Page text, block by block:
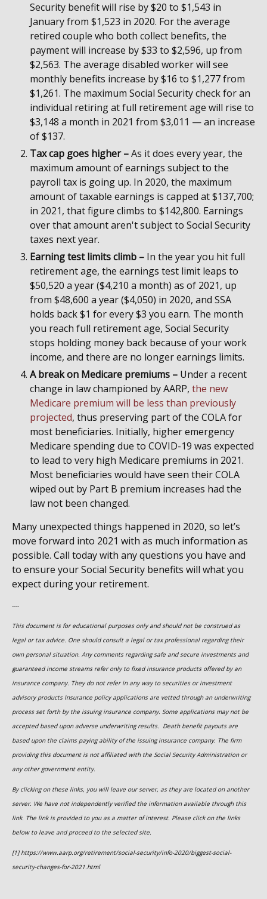
Security benefit will rise by $20 to $1,543 in
January from $1,523 in 2020. For the average
retired couple who both collect benefits, the
payment will increase by $33 to $2,596, up from
$2,563. The average disabled worker will see
monthly benefits increase by $16 to $1,277 from
$1,261. The maximum Social Security check for an
individual retiring at full retirement age will rise to
$3,148 a month in 2021 from $3,011 — an increase
of $137.
Tax cap goes higher –As it does every year, the
maximum amount of earnings subject to the
payroll tax is going up. In 2020, the maximum
amount of taxable earnings is capped at $137,700;
in 2021, that figure climbs to $142,800. Earnings
over that amount aren't subject to Social Security
taxes next year.
Earning test limits climb – In the year you hit full
retirement age, the earnings test limit leaps to
$50,520 a year ($4,210 a month) as of 2021, up
from $48,600 a year ($4,050) in 2020, and SSA
holds back $1 for every $3 you earn. The month
you reach full retirement age, Social Security
stops holding money back because of your work
income, and there are no longer earnings limits.
A break on Medicare premiums – Under a recent
change in law championed by AARP, the new
Medicare premium will be less than previously
projected, thus preserving part of the COLA for
most beneficiaries. Initially, higher emergency
Medicare spending due to COVID-19 was expected
to lead to very high Medicare premiums in 2021.
Most beneficiaries would have seen their COLA
wiped out by Part B premium increases had the
law not been changed.
Many unexpected things happened in 2020, so let’s
move forward into 2021 with as much information as
possible. Call today with any questions you have and
to ensure your Social Security benefits will what you
expect during your retirement.
----
This document is for educational purposes only and should not be construed as
legal or tax advice. One should consult a legal or tax professional regarding their
own personal situation. Any comments regarding safe and secure investments and
guaranteed income streams refer only to fixed insurance products offered by an
insurance company. They do not refer in any way to securities or investment
advisory productsInsurance policy applications are vetted through an underwriting
process set forth by the issuing insurance company. Some applications may not be
accepted based upon adverse underwriting results. Death benefit payouts are
based upon the claims paying ability of the issuing insurance company. The firm
providing this document is not affiliated with the Social Security Administration or
any other government entity.
By clicking on these links, you will leave our server, as they are located on another
server. We have not independently verified the information available through this
link. The link is provided to you as a matter of interest. Please click on the links
below to leave and proceed to the selected site.
[1] https://www.aarp.org/retirement/social-security/info-2020/biggest-social-
security-changes-for-2021.html